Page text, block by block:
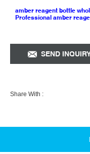
amber reagent bottle
Professional amber
SEND
Share With :